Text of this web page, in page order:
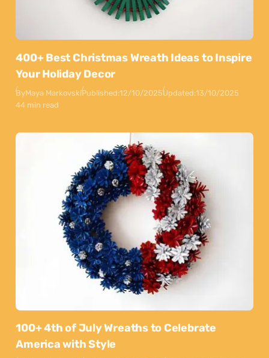
400+ Best Christmas Wreath Ideas to Inspire
Your Holiday Decor
ByMaya MarkovskiPublished:12/10/2025Updated:13/10/2025
44 min read
100+ 4th of July Wreaths to Celebrate
America with Style